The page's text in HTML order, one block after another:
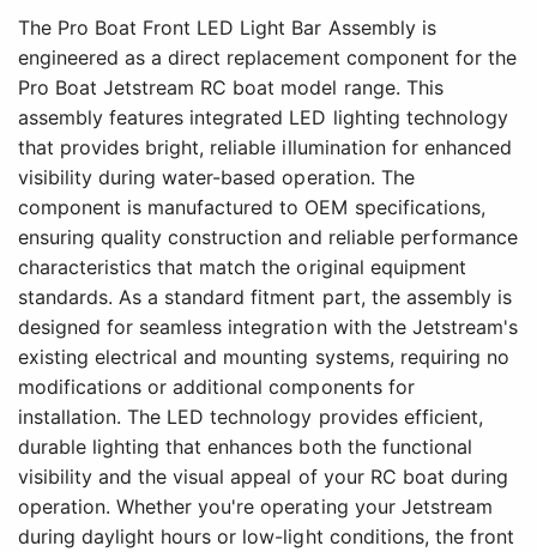
The Pro Boat Front LED Light Bar Assembly is
engineered as a direct replacement component for the
Pro Boat Jetstream RC boat model range. This
assembly features integrated LED lighting technology
that provides bright, reliable illumination for enhanced
visibility during water-based operation. The
component is manufactured to OEM specifications,
ensuring quality construction and reliable performance
characteristics that match the original equipment
standards. As a standard fitment part, the assembly is
designed for seamless integration with the Jetstream's
existing electrical and mounting systems, requiring no
modifications or additional components for
installation. The LED technology provides efficient,
durable lighting that enhances both the functional
visibility and the visual appeal of your RC boat during
operation. Whether you're operating your Jetstream
during daylight hours or low-light conditions, the front